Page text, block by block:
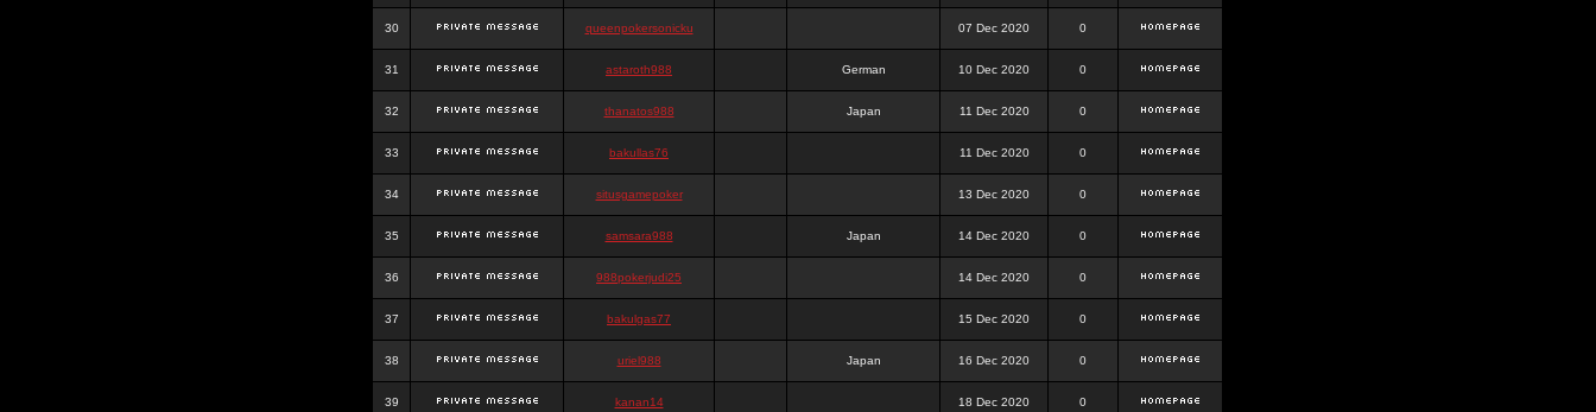
30 queenpokersonicku 07 Dec 2020 0
31 astaroth988 German 10 Dec 2020 0
32 thanatos988 Japan 11 Dec 2020 0
33 bakullas76 11 Dec 2020 0
34 situsgamepoker 13 Dec 2020 0
35 samsara988 Japan 14 Dec 2020 0
36 988pokerjudi25 14 Dec 2020 0
37 bakulgas77 15 Dec 2020 0
38 uriel988 Japan 16 Dec 2020 0
39 kanan14 18 Dec 2020 0